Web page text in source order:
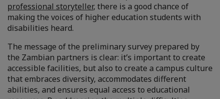
professional storyteller, there is a good chance of
making the voices of higher education students with
disabilities heard.
The message of the preliminary survey prepared by
the Zambian partners is clear: it’s important to create
accessible facilities, but also to create a campus culture
that embraces diversity, accommodates different
abilities, and ensures equal access to educational